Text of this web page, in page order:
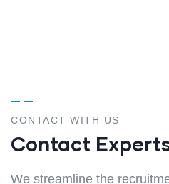
CONTACT WITH US
Contact
We streamline the